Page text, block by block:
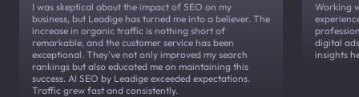
I was skeptical about the impact of SEO on my
business, but Leadige has turned me into a believer. The
increase in organic traffic is nothing short of
remarkable, and the customer service has been
exceptional. They've not only improved my search
rankings but also educated me on maintaining this
success. AI SEO by Leadige exceeded expectations.
Traffic grew fast and consistently.
Working
digital
insights